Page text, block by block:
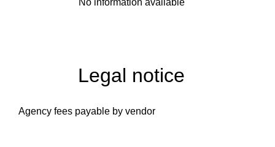
No information available
Legal notice
Agency fees payable by vendor